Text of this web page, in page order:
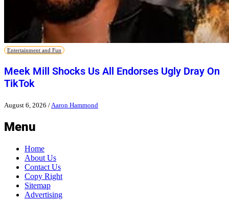
Entertainment and Fun
Meek Mill Shocks Us All Endorses Ugly Dray On
TikTok
August 6, 2026 /Aaron Hammond
Menu
Home
About Us
Contact Us
Copy Right
Sitemap
Advertising